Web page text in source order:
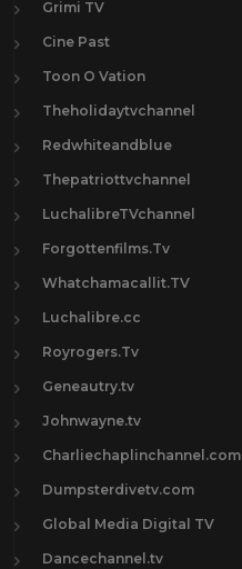
Grimi TV
Cine Past
Toon O Vation
Theholidaytvchannel
Redwhiteandblue
Thepatriottvchannel
LuchalibreTVchannel
Forgottenfilms.Tv
Whatchamacallit.TV
Luchalibre.cc
Royrogers.Tv
Geneautry.tv
Johnwayne.tv
Charliechaplinchannel.com
Dumpsterdivetv.com
Global Media Digital TV
Dancechannel.tv